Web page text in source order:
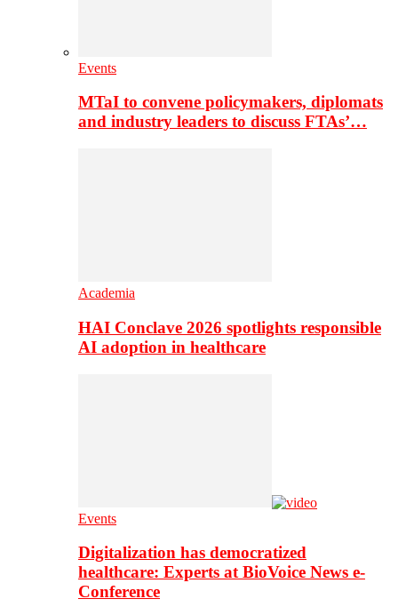
Events
MTaI to convene policymakers, diplomats
and industry leaders to discuss FTAs’…
Academia
HAI Conclave 2026 spotlights responsible
AI adoption in healthcare
Events
Digitalization has democratized
healthcare: Experts at BioVoice News e-
Conference